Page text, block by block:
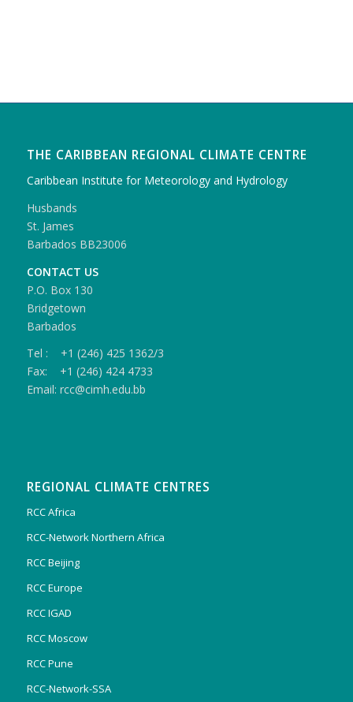
THE CARIBBEAN REGIONAL CLIMATE CENTRE
Caribbean Institute for Meteorology and Hydrology
Husbands
St. James
Barbados BB23006
CONTACT US
P.O. Box 130
Bridgetown
Barbados
Tel : +1 (246) 425 1362/3
Fax: +1 (246) 424 4733
Email: rcc@cimh.edu.bb
REGIONAL CLIMATE CENTRES
RCC Africa
RCC-Network Northern Africa
RCC Beijing
RCC Europe
RCC IGAD
RCC Moscow
RCC Pune
RCC-Network-SSA